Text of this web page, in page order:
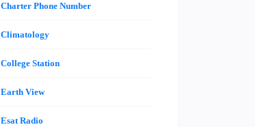
Charter Phone Number
Climatology
College Station
Earth View
Esat Radio